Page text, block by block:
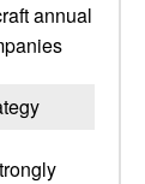
annual